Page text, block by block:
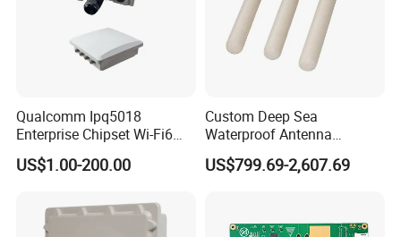
Qualcomm Ipq5018
Enterprise Chipset Wi-Fi6
Outdoor Wireless Ap
US$1.00-200.00
Custom Deep Sea
Waterproof Antenna
Encapsulation Processing
Service for Rov Auv
US$799.69-2,607.69